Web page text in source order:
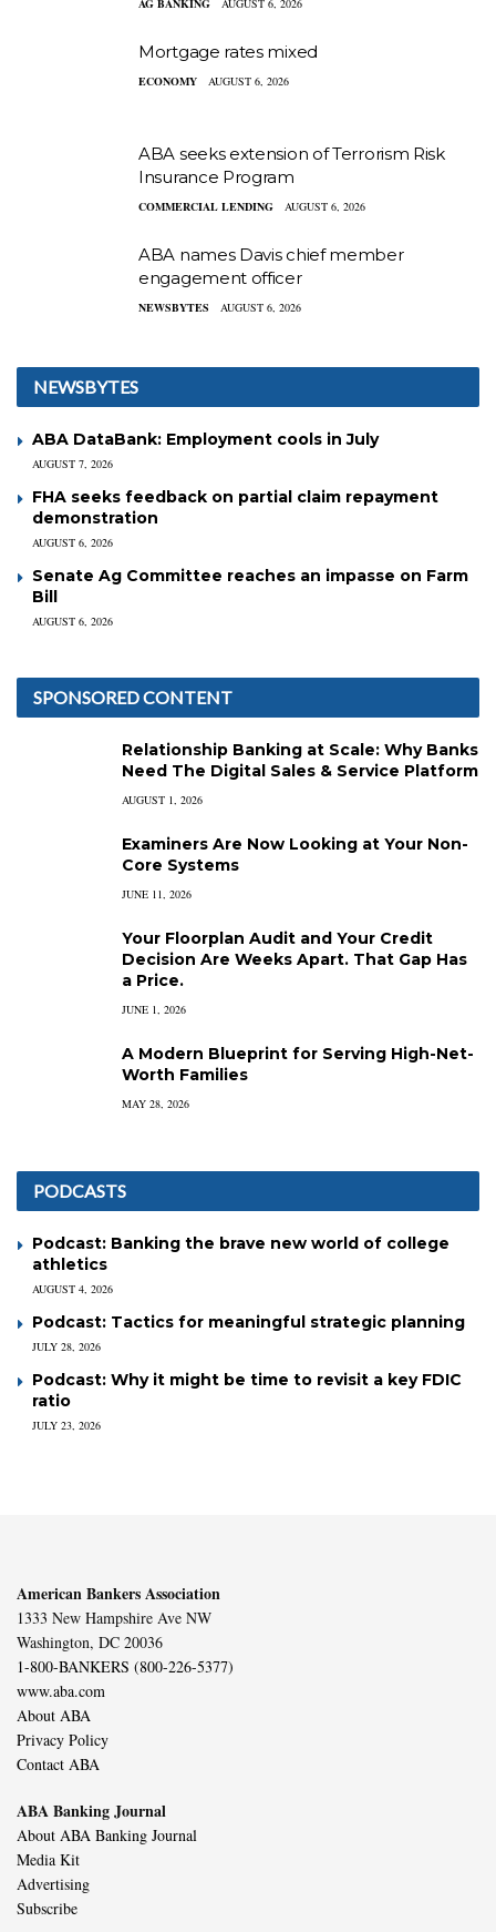
Mortgage rates mixed
ECONOMY AUGUST 6, 2026
ABA seeks extension of Terrorism Risk
Insurance Program
COMMERCIAL LENDING AUGUST 6, 2026
ABA names Davis chief member
engagement officer
NEWSBYTES AUGUST 6, 2026
NEWSBYTES
ABA DataBank: Employment cools in July
AUGUST 7, 2026
FHA seeks feedback on partial claim repayment
demonstration
AUGUST 6, 2026
Senate Ag Committee reaches an impasse on Farm
Bill
AUGUST 6, 2026
SPONSORED CONTENT
Relationship Banking at Scale: Why Banks
Need The Digital Sales & Service Platform
AUGUST 1, 2026
Examiners Are Now Looking at Your Non-
Core Systems
JUNE 11, 2026
Your Floorplan Audit and Your Credit
Decision Are Weeks Apart. That Gap Has
a Price.
JUNE 1, 2026
A Modern Blueprint for Serving High-Net-
Worth Families
MAY 28, 2026
PODCASTS
Podcast: Banking the brave new world of college
athletics
AUGUST 4, 2026
Podcast: Tactics for meaningful strategic planning
JULY 28, 2026
Podcast: Why it might be time to revisit a key FDIC
ratio
JULY 23, 2026
American Bankers Association
1333 New Hampshire Ave NW
Washington, DC 20036
1-800-BANKERS (800-226-5377)
www.aba.com
About ABA
Privacy Policy
Contact ABA
ABA Banking Journal
About ABA Banking Journal
Media Kit
Advertising
Subscribe